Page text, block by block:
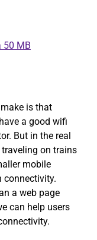
50 MB
is that
a good wifi
But in the real
on trains
mobile
connectivity.
a web page
can help users